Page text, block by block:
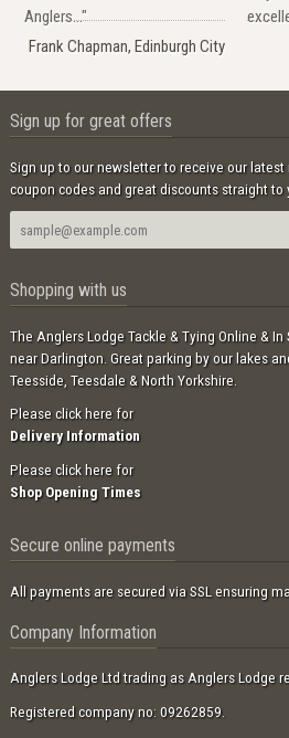
Anglers..."
Frank Chapman, Edinburgh City
Sign up for great offers
Sign up to our newsletter to receive our
coupon codes and great discounts straight to
Shopping with us
The Anglers Lodge Tackle & Tying Online &
near Darlington. Great parking by our lakes
Teesside, Teesdale & North Yorkshire.
Please click here for
Delivery Information
Please click here for
Shop Opening Times
Secure online payments
All payments are secured via SSL ensuring
Company Information
Anglers Lodge Ltd trading as Anglers Lodge
Registered company no: 09262859.